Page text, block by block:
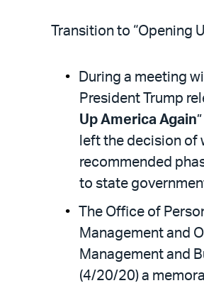
Transition to “Opening
During a meeting
President Trump
Up America Again”
left the decision of
recommended
to state
The Office of
Management and
Management and
(4/20/20) a